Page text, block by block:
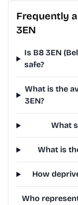
Frequently
3EN
Is B8 3EN
safe?
What is the
3EN?
What
What is
How
Who